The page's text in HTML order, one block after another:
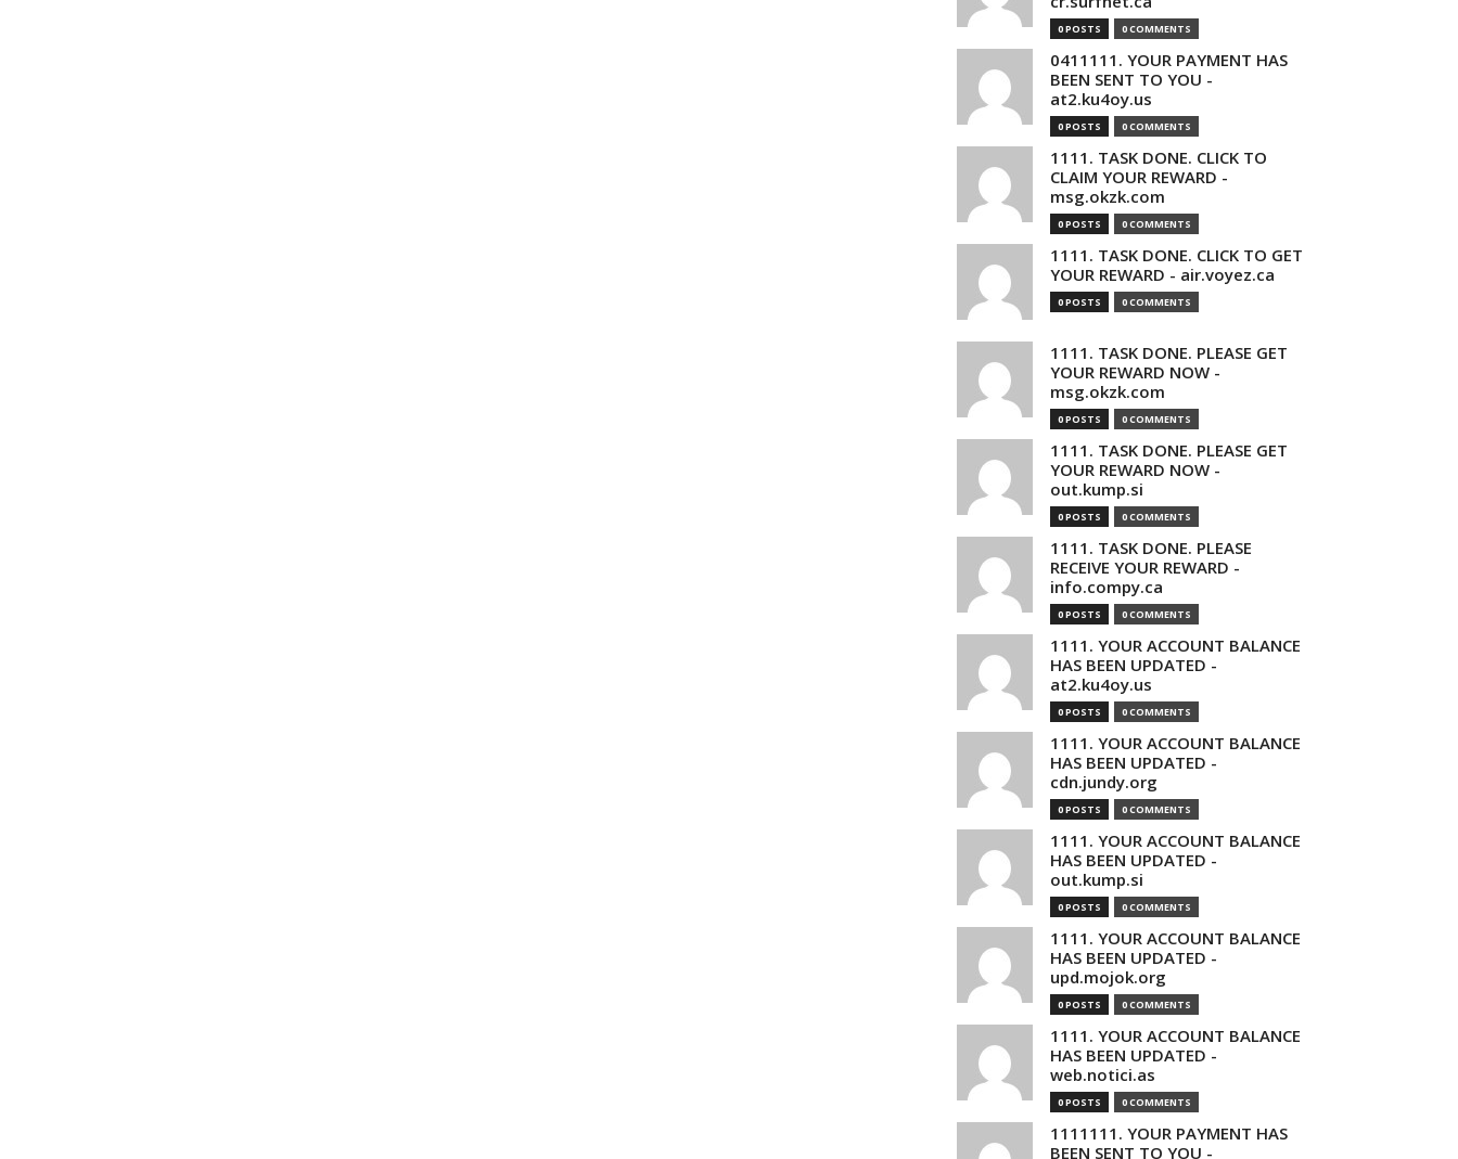
0 POSTS 0 COMMENTS
0411111. YOUR PAYMENT HAS
BEEN SENT TO YOU -
at2.ku4oy.us
0 POSTS 0 COMMENTS
1111. TASK DONE. CLICK TO
CLAIM YOUR REWARD -
msg.okzk.com
0 POSTS 0 COMMENTS
1111. TASK DONE. CLICK TO GET
YOUR REWARD - air.voyez.ca
0 POSTS 0 COMMENTS
1111. TASK DONE. PLEASE GET
YOUR REWARD NOW -
msg.okzk.com
0 POSTS 0 COMMENTS
1111. TASK DONE. PLEASE GET
YOUR REWARD NOW -
out.kump.si
0 POSTS 0 COMMENTS
1111. TASK DONE. PLEASE
RECEIVE YOUR REWARD -
info.compy.ca
0 POSTS 0 COMMENTS
1111. YOUR ACCOUNT BALANCE
HAS BEEN UPDATED -
at2.ku4oy.us
0 POSTS 0 COMMENTS
1111. YOUR ACCOUNT BALANCE
HAS BEEN UPDATED -
cdn.jundy.org
0 POSTS 0 COMMENTS
1111. YOUR ACCOUNT BALANCE
HAS BEEN UPDATED -
out.kump.si
0 POSTS 0 COMMENTS
1111. YOUR ACCOUNT BALANCE
HAS BEEN UPDATED -
upd.mojok.org
0 POSTS 0 COMMENTS
1111. YOUR ACCOUNT BALANCE
HAS BEEN UPDATED -
web.notici.as
0 POSTS 0 COMMENTS
1111111. YOUR PAYMENT HAS
BEEN SENT TO YOU -